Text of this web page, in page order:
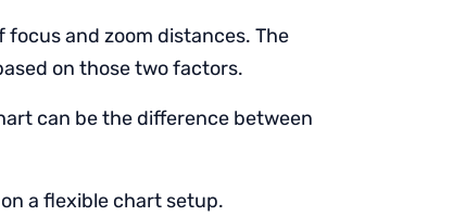
focus and zoom distances. The
on those two factors.
can be the difference between
a flexible chart setup.